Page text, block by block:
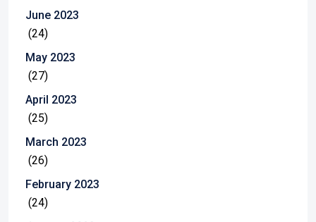
June 2023
(24)
May 2023
(27)
April 2023
(25)
March 2023
(26)
February 2023
(24)